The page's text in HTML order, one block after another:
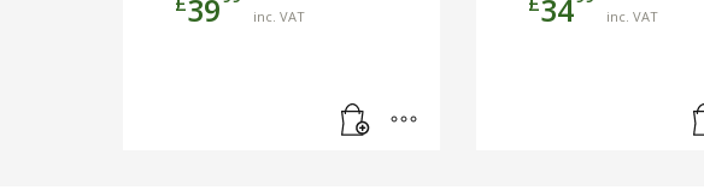
39 inc. VAT 34 inc. VAT